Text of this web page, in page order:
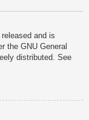
and is
the GNU General
distributed. See